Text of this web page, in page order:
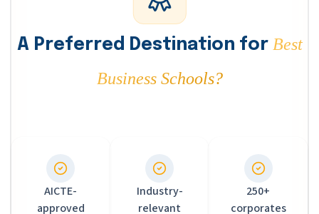
A Preferred Destination for Best
Business Schools?
AICTE-
approved
Industry-
relevant
250+
corporates